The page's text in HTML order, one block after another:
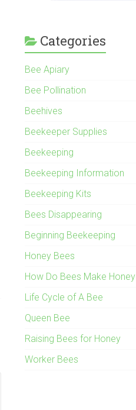
Categories
Bee Apiary
Bee Pollination
Beehives
Beekeeper Supplies
Beekeeping
Beekeeping Information
Beekeeping Kits
Bees Disappearing
Beginning Beekeeping
Honey Bees
How Do Bees Make Honey
Life Cycle of A Bee
Queen Bee
Raising Bees for Honey
Worker Bees